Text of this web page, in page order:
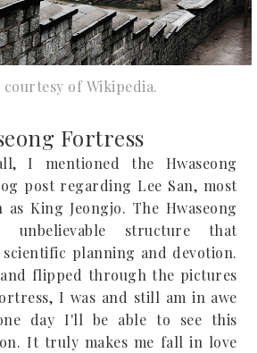
courtesy ofWikipedia.
Fortress
I mentioned the Hwaseong
post regarding Lee San, most
King Jeongjo. The Hwaseong
structure that
planning and devotion.
flipped through the pictures
I was and still am in awe
day I'll be able to see this
It truly makes me fall in love